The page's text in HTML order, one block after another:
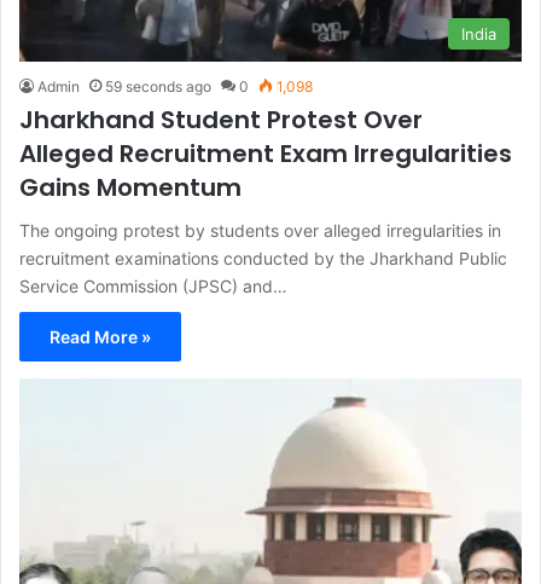
India
Admin 59 seconds ago 0 1,098
Jharkhand Student Protest Over
Alleged Recruitment Exam Irregularities
Gains Momentum
The ongoing protest by students over alleged irregularities in
recruitment examinations conducted by the Jharkhand Public
Service Commission (JPSC) and…
Read More »